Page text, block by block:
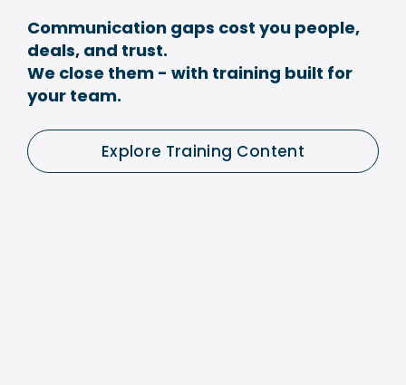
Communication gaps cost you people,
deals, and trust.
We close them - with training built for
your team.
Explore Training Content